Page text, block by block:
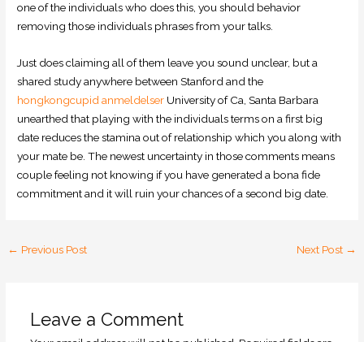
one of the individuals who does this, you should behavior
removing those individuals phrases from your talks.
Just does claiming all of them leave you sound unclear, but a
shared study anywhere between Stanford and the
hongkongcupid anmeldelser University of Ca, Santa Barbara
unearthed that playing with the individuals terms on a first big
date reduces the stamina out of relationship which you along with
your mate be. The newest uncertainty in those comments means
couple feeling not knowing if you have generated a bona fide
commitment and it will ruin your chances of a second big date.
← Previous Post Next Post →
Leave a Comment